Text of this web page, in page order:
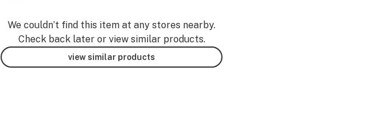
We couldn’t find this item at any stores nearby.
Check back later or view similar products.
view similar products